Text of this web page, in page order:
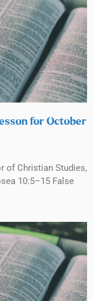
for October
of Christian Studies,
10:5–15 False